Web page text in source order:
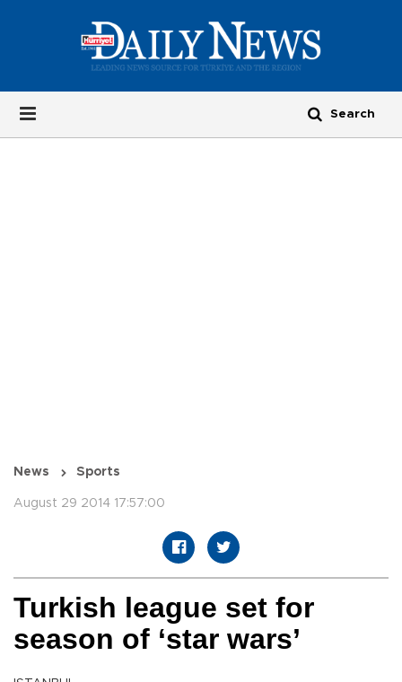
News Sports
August 29 2014 17:57:00
Turkish league set for
season of ‘star wars’